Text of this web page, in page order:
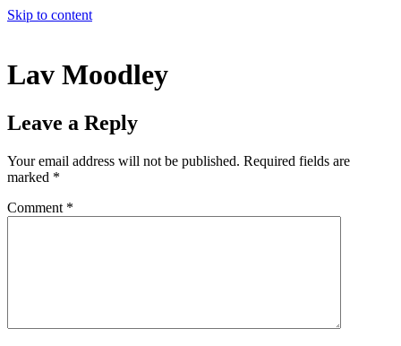
Skip to content
Lav Moodley
Leave a Reply
Your email address will not be published. Required fields are
marked *
Comment *